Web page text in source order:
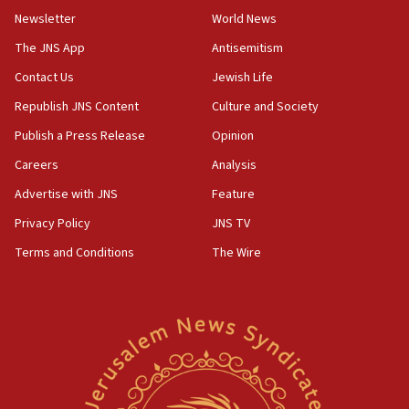
18:28
CAMERA says it got ‘Financial Times’ to correct
‘false claim that linked AIPAC to Benjamin
Netanyahu’
18:23
AAUP member in Michigan opposes professor
Act in response to new local club president’s Jew-
hatred, 30 southern California rabbis, Jewish
Newsom appoints former US ed department civil
rights lawyer as head of California civil rights
Newsletter
The JNS App
Contact Us
Republish JNS Content
Publish a Press Release
Careers
Advertise with JNS
Privacy Policy
Terms and Conditions
World News
Antisemitism
Jewish Life
Culture and Society
Opinion
Analysis
Feature
JNS TV
The Wire